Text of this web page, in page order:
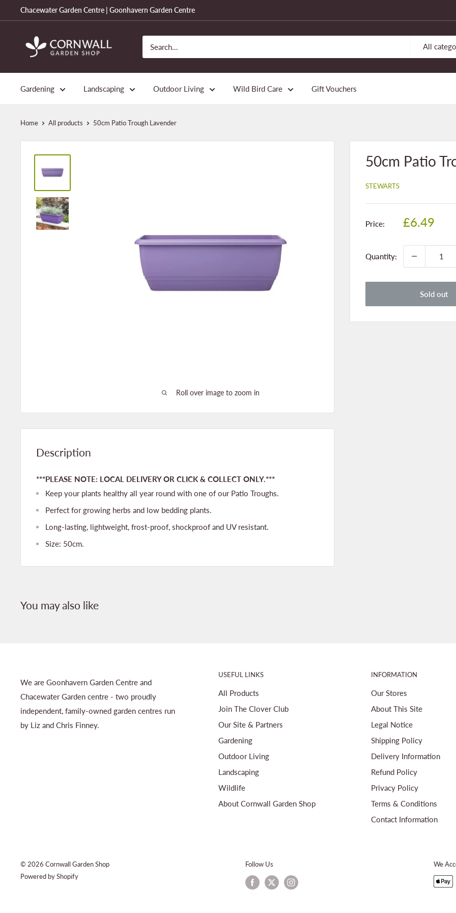
to
Chacewater Garden Centre | Goonhavern Garden Centre
Cornwall
Garden
All
Gardening Landscaping Outdoor Living Wild Bird Care Gift Vouchers
Home All products 50cm Patio Trough Lavender
Roll over image to zoom in
50cm Patio
STEWARTS
Price:
Sale
£6.49
Quantity:
Sold out
Description
***PLEASE NOTE: LOCAL DELIVERY OR CLICK & COLLECT ONLY.***
Keep your plants healthy all year round with one of our Patio Troughs.
Perfect for growing herbs and low bedding plants.
Long-lasting, lightweight, frost-proof, shockproof and UV resistant.
Size: 50cm.
You may also like
We are Goonhavern Garden Centre and
Chacewater Garden centre - two proudly
independent, family-owned garden centres run
by Liz and Chris Finney.
USEFUL LINKS
All Products
Join The Clover Club
Our Site & Partners
Gardening
Outdoor Living
Landscaping
Wildlife
About Cornwall Garden Shop
INFORMATION
Our Stores
About This Site
Legal Notice
Shipping Policy
Delivery Information
Refund Policy
Privacy Policy
Terms & Conditions
Contact Information
© 2026 Cornwall Garden Shop
Powered by Shopify
Follow Us We